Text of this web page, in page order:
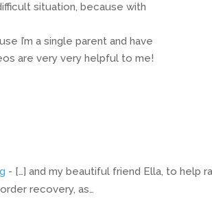
situation, because with
I’m a single parent and have
are very very helpful to me!
- […] and my beautiful friend Ella, to help
recovery, as…